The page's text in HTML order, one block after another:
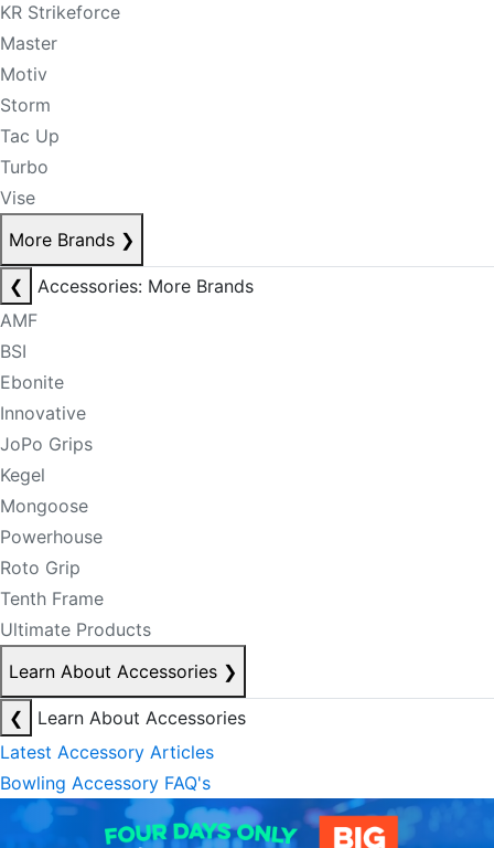
KR Strikeforce
Master
Motiv
Storm
Tac Up
Turbo
Vise
More Brands ❯
❮
Accessories: More Brands
AMF
BSI
Ebonite
Innovative
JoPo Grips
Kegel
Mongoose
Powerhouse
Roto Grip
Tenth Frame
Ultimate Products
Learn About Accessories ❯
❮
Learn About Accessories
Latest Accessory Articles
Bowling Accessory FAQ's